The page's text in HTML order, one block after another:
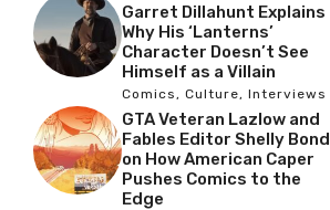
Garret Dillahunt Explains
Why His ‘Lanterns’
Character Doesn’t See
Himself as a Villain
Comics, Culture, Interviews
GTA Veteran Lazlow and
Fables Editor Shelly Bond
on How American Caper
Pushes Comics to the
Edge